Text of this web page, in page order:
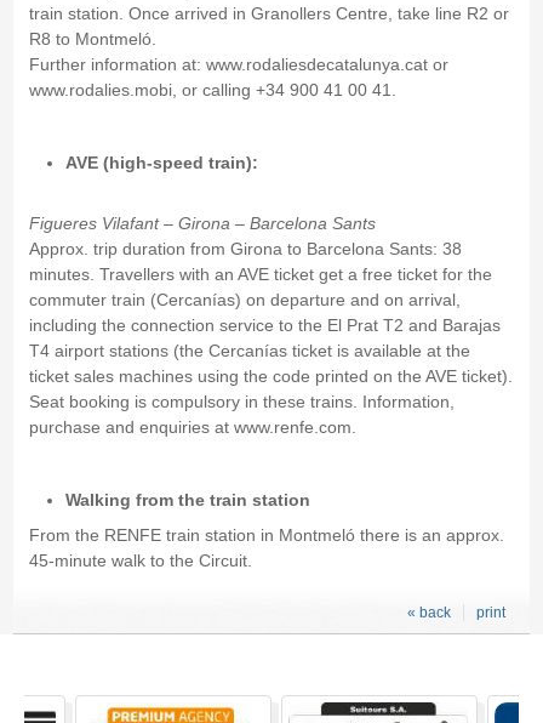
train station. Once arrived in Granollers Centre, take line R2 or
R8 to Montmeló.
Further information at: www.rodaliesdecatalunya.cat or
www.rodalies.mobi, or calling +34 900 41 00 41.
AVE (high-speed train):
Figueres Vilafant – Girona – Barcelona Sants
Approx. trip duration from Girona to Barcelona Sants: 38
minutes. Travellers with an AVE ticket get a free ticket for the
commuter train (Cercanías) on departure and on arrival,
including the connection service to the El Prat T2 and Barajas
T4 airport stations (the Cercanías ticket is available at the
ticket sales machines using the code printed on the AVE ticket).
Seat booking is compulsory in these trains. Information,
purchase and enquiries at www.renfe.com.
Walking from the train station
From the RENFE train station in Montmeló there is an approx.
45-minute walk to the Circuit.
print
« back